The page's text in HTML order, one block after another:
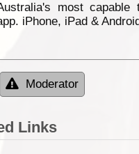
most capable
iPhone, iPad &
Moderator
Links